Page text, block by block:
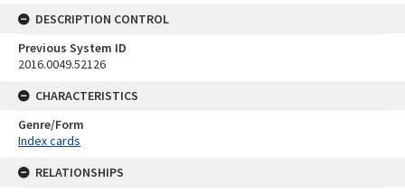
DESCRIPTION CONTROL
Previous System ID
2016.0049.52126
CHARACTERISTICS
Genre/Form
Index cards
RELATIONSHIPS